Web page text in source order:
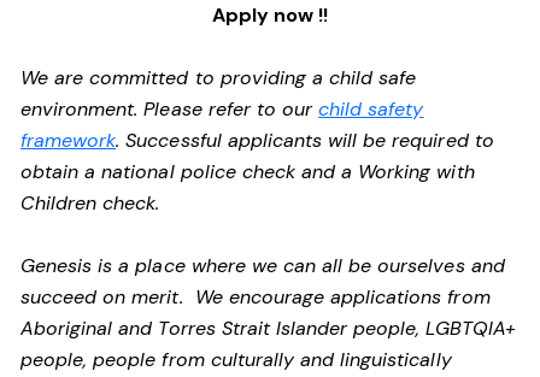
Apply now !!
We are committed to providing a child safe
environment. Please refer to ourchild safety
framework. Successful applicants will be required to
obtain a national police check and a Working with
Children check.
Genesis is a place where we can all be ourselves and
succeed on merit. We encourage applications from
Aboriginal and Torres Strait Islander people, LGBTQIA+
people, people from culturally and linguistically